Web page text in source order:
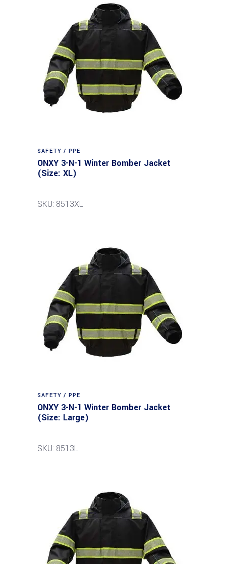
SAFETY / PPE
ONXY 3-N-1 Winter Bomber Jacket
(Size: XL)
SKU: 8513XL
SAFETY / PPE
ONXY 3-N-1 Winter Bomber Jacket
(Size: Large)
SKU: 8513L